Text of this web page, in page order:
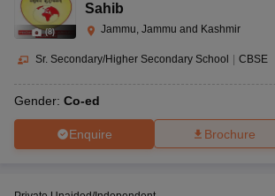
(8)
Sahib
Jammu, Jammu and Kashmir
Sr. Secondary/Higher Secondary School CBSE
Gender: Co-ed
Enquire Brochure